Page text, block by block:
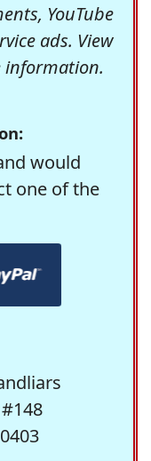
YouTube
ads. View
would
one of the